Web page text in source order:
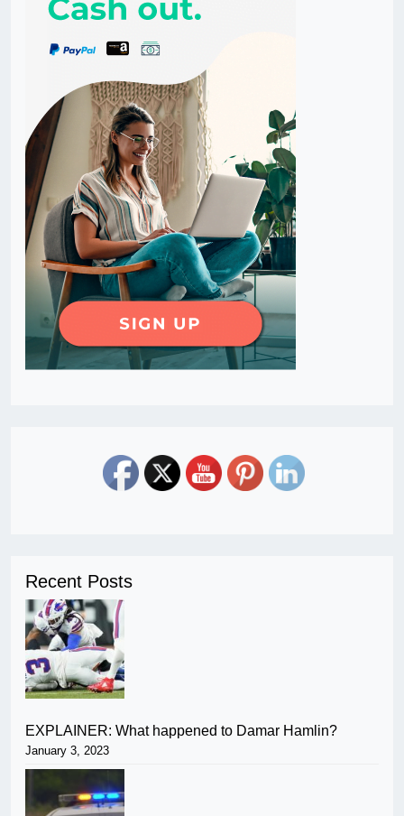
Recent Posts
EXPLAINER: What happened to Damar Hamlin?
January 3, 2023